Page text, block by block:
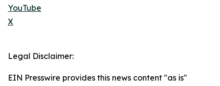
YouTube
X
Legal Disclaimer:
EIN Presswire provides this news content "as is"